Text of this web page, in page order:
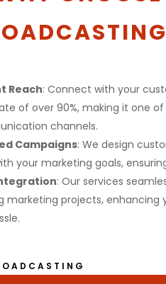
Reach: Connect with your
of over 90%, making it one
channels.
Campaigns: We design
your marketing goals,
: Our services
marketing projects, enhancing